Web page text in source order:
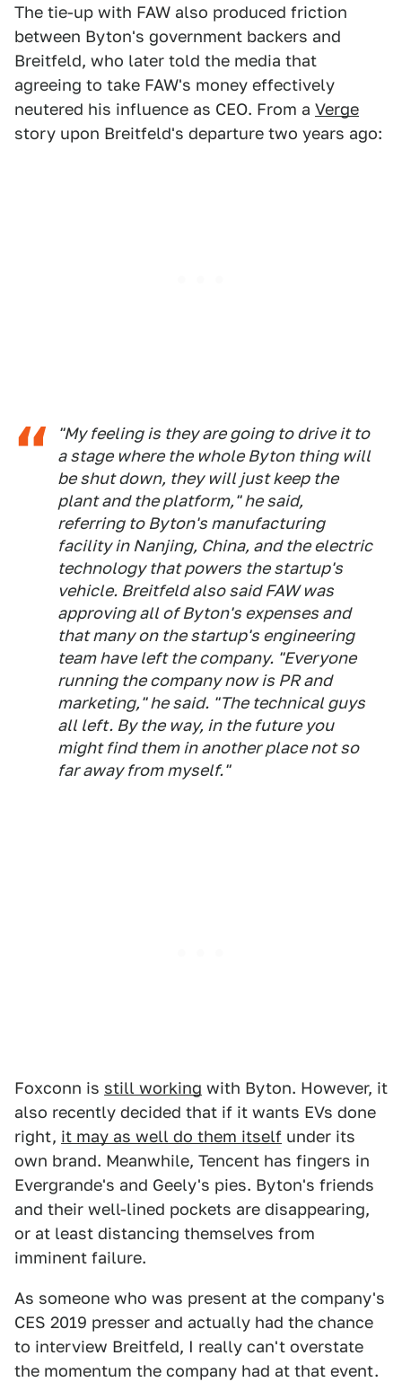
The tie-up with FAW also produced friction
between Byton's government backers and
Breitfeld, who later told the media that
agreeing to take FAW's money effectively
neutered his influence as CEO. From a Verge
story upon Breitfeld's departure two years ago:
"My feeling is they are going to drive it to
a stage where the whole Byton thing will
be shut down, they will just keep the
plant and the platform," he said,
referring to Byton's manufacturing
facility in Nanjing, China, and the electric
technology that powers the startup's
vehicle. Breitfeld also said FAW was
approving all of Byton's expenses and
that many on the startup's engineering
team have left the company. "Everyone
running the company now is PR and
marketing," he said. "The technical guys
all left. By the way, in the future you
might find them in another place not so
far away from myself."
Foxconn is still working with Byton. However, it
also recently decided that if it wants EVs done
right, it may as well do them itself under its
own brand. Meanwhile, Tencent has fingers in
Evergrande's and Geely's pies. Byton's friends
and their well-lined pockets are disappearing,
or at least distancing themselves from
imminent failure.
As someone who was present at the company's
CES 2019 presser and actually had the chance
to interview Breitfeld, I really can't overstate
the momentum the company had at that event.